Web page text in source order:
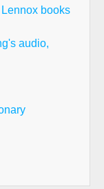
books
audio,